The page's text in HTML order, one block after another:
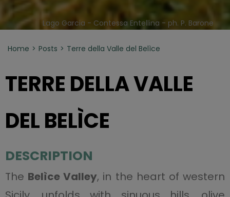
Lago Garcia - Contessa Entellina - ph. P. Barone
Home Posts Terre della Valle del Belìce
TERRE DELLA VALLE
DEL BELÌCE
DESCRIPTION
The Belìce Valley, in the heart of western